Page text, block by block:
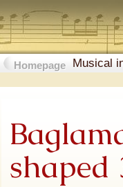
Homepage Musical
shaped